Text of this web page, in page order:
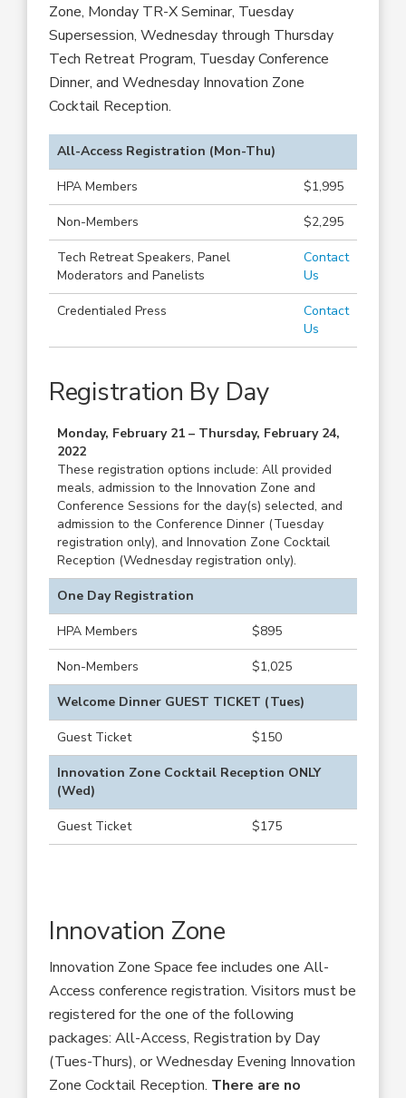
Zone, Monday TR-X Seminar, Tuesday
Supersession, Wednesday through Thursday
Tech Retreat Program, Tuesday Conference
Dinner, and Wednesday Innovation Zone
Cocktail Reception.
All-Access Registration (Mon-Thu)
HPA Members $1,995
Non-Members $2,295
Tech Retreat Speakers, Panel
Moderators and Panelists
Contact
Us
Credentialed Press
Contact
Us
Registration By Day
Monday, February 21 – Thursday, February 24,
2022
These registration options include: All provided
meals, admission to the Innovation Zone and
Conference Sessions for the day(s) selected, and
admission to the Conference Dinner (Tuesday
registration only), and Innovation Zone Cocktail
Reception (Wednesday registration only).
One Day Registration
HPA Members $895
Non-Members $1,025
Welcome Dinner GUEST TICKET (Tues)
Guest Ticket $150
Innovation Zone Cocktail Reception ONLY
(Wed)
Guest Ticket $175
Innovation Zone
Innovation Zone Space fee includes one All-
Access conference registration. Visitors must be
registered for the one of the following
packages: All-Access, Registration by Day
(Tues-Thurs), or Wednesday Evening Innovation
Zone Cocktail Reception. There are no